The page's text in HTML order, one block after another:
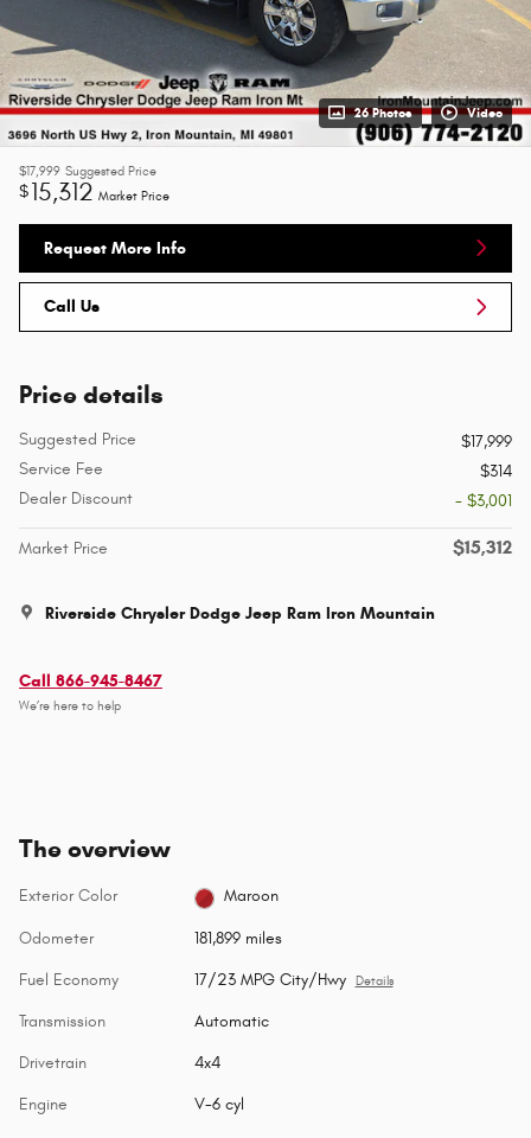
26 Photos Video
$17,999 Suggested Price
$15,312 Market Price
Request More Info
Call Us
Price details
Suggested Price
$17,999
Service Fee
$314
Dealer Discount
- $3,001
Market Price $15,312
Riverside Chrysler Dodge Jeep Ram Iron Mountain
Call 866-945-8467
We’re here to help
The overview
Exterior Color Maroon
Odometer 181,899 miles
Fuel Economy 17/23 MPG City/Hwy Details
Transmission Automatic
Drivetrain 4x4
Engine V-6 cyl